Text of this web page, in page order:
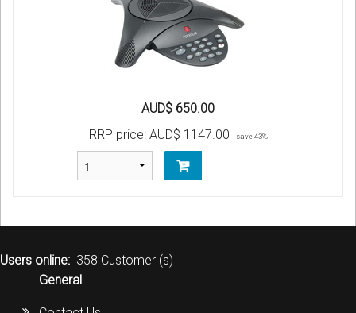
AUD$ 650.00
RRP price: AUD$ 1147.00 save 43%
Users online: 358 Customer (s)
General